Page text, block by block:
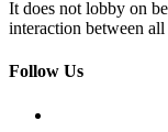
It does not lobby on
interaction between
Follow Us